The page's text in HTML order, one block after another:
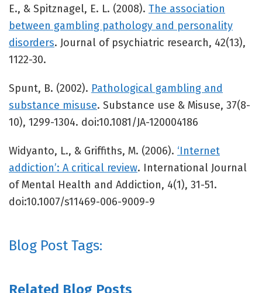
E., & Spitznagel, E. L. (2008). The association
between gambling pathology and personality
disorders. Journal of psychiatric research, 42(13),
1122-30.
Spunt, B. (2002). Pathological gambling and
substance misuse. Substance use & Misuse, 37(8-
10), 1299-1304. doi:10.1081/JA-120004186
Widyanto, L., & Griffiths, M. (2006). ‘Internet
addiction’: A critical review. International Journal
of Mental Health and Addiction, 4(1), 31-51.
doi:10.1007/s11469-006-9009-9
Blog Post Tags: